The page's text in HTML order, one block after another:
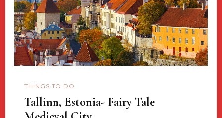
THINGS TO DO
Tallinn, Estonia- Fairy Tale